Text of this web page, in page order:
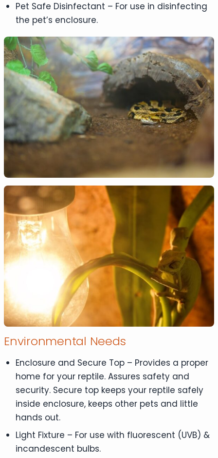
Pet Safe Disinfectant – For use in disinfecting
the pet’s enclosure.
Environmental Needs
Enclosure and Secure Top – Provides a proper
home for your reptile. Assures safety and
security. Secure top keeps your reptile safely
inside enclosure, keeps other pets and little
hands out.
Light Fixture – For use with fluorescent (UVB) &
incandescent bulbs.